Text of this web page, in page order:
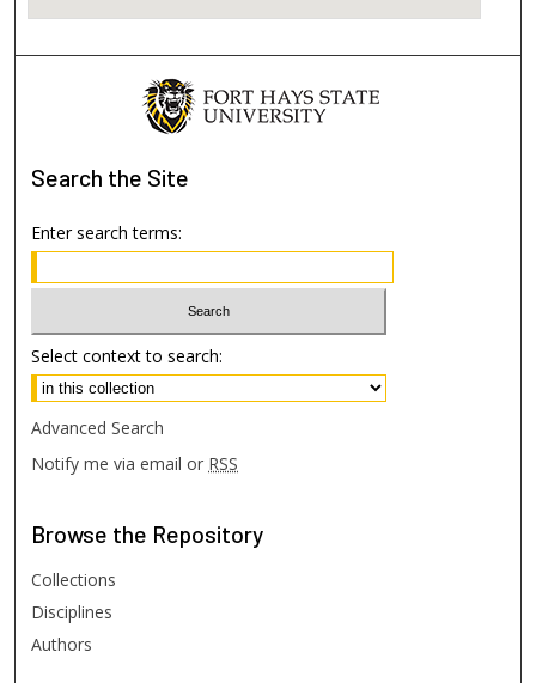
Search the Site
Enter search terms:
Select context to search:
Advanced Search
Notify me via email or RSS
Browse the Repository
Collections
Disciplines
Authors